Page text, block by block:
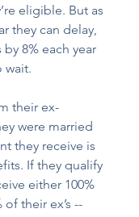
eligible. But as
they can delay,
8% each year
wait.
their ex-
were married
they receive is
If they qualify
either 100%
their ex’s --